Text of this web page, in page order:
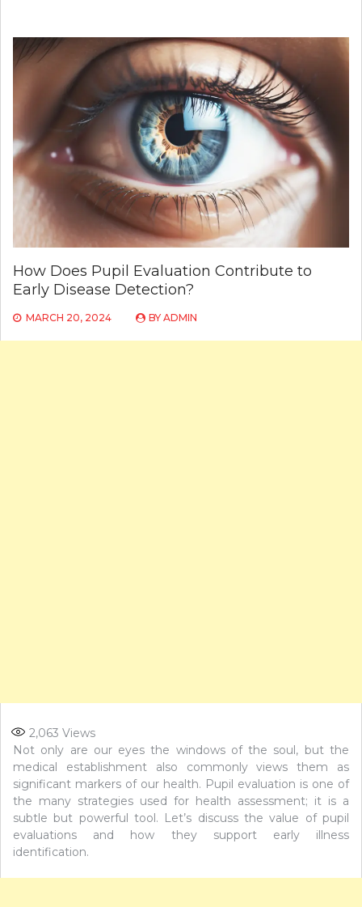
How Does Pupil Evaluation Contribute to
Early Disease Detection?
MARCH 20, 2024 BY ADMIN
2,063 Views
Not only are our eyes the windows of the soul, but the
medical establishment also commonly views them as
significant markers of our health. Pupil evaluation is one of
the many strategies used for health assessment; it is a
subtle but powerful tool. Let’s discuss the value of pupil
evaluations and how they support early illness
identification.